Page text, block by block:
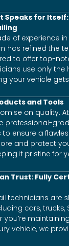
Speaks for Itself:
of experience
has refined the
to offer top-
use only the
your vehicle
and Tools
on quality. At
professional-
ensure a
and protect
it pristine for
Trust: Fully
technicians are
cars, trucks,
you’re
vehicle, we